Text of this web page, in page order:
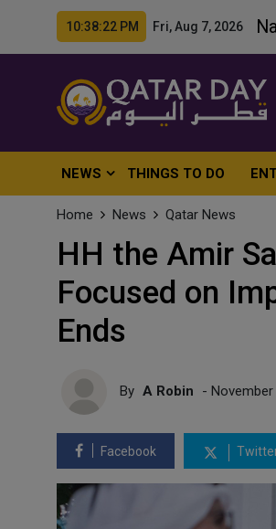
10:38:24 PM Fri, Aug 7, 2026
NEWS THINGS TO DO
Home News Qatar News
HH the Amir
Focused on
Ends
By A Robin - November
Facebook